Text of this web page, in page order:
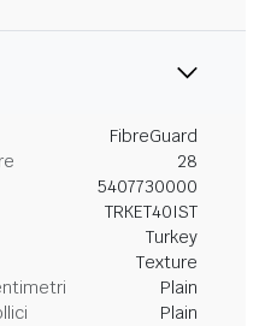
FibreGuard
28
5407730000
TRKET40IST
Turkey
Texture
Plain
Plain